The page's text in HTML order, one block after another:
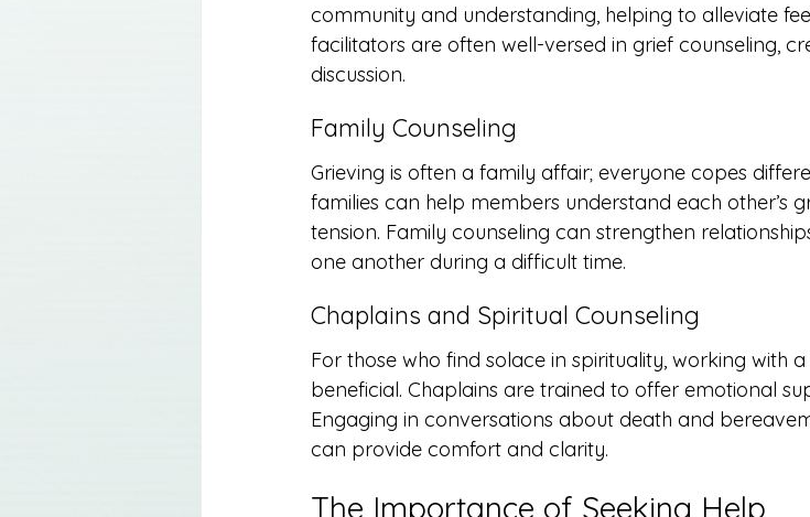
community and understanding, helping to alleviate
facilitators are often well-versed in grief counseling,
discussion.
Family Counseling
Grieving is often a family affair; everyone copes
families can help members understand each other’s
tension. Family counseling can strengthen
one another during a difficult time.
Chaplains and Spiritual Counseling
For those who find solace in spirituality, working with
beneficial. Chaplains are trained to offer emotional
Engaging in conversations about death and
can provide comfort and clarity.
The Importance of Seeking Help